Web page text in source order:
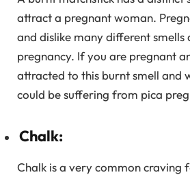
attract a pregnant woman.
and dislike many different smells
pregnancy. If you are pregnant
attracted to this burnt smell and
could be suffering from pica
Chalk:
Chalk is a very common craving